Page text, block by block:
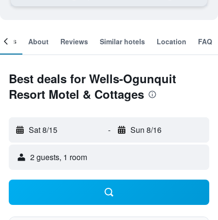
About Reviews Similar hotels Location FAQ
Best deals for Wells-Ogunquit
Resort Motel & Cottages
Sat 8/15 - Sun 8/16
2 guests, 1 room